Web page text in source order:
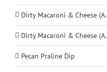
Dirty Macaroni & Cheese
Dirty Macaroni & Cheese
Pecan Praline Dip